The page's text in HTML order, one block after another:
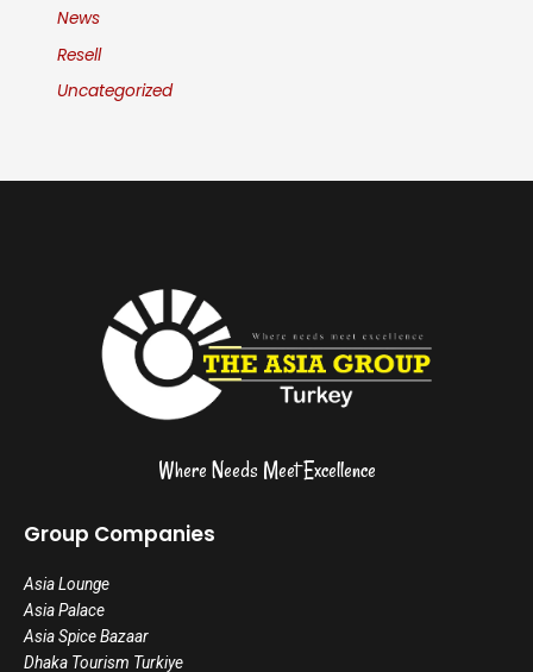
News
Resell
Uncategorized
Where Needs Meet Excellence
Group Companies
Asia Lounge
Asia Palace
Asia Spice Bazaar
Dhaka Tourism Turkiye